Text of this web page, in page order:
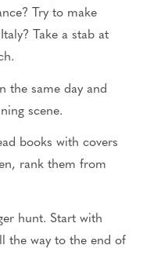
Try to make
Take a stab at
the same day and
scene.
books with covers
rank them from
hunt. Start with
the way to the end of